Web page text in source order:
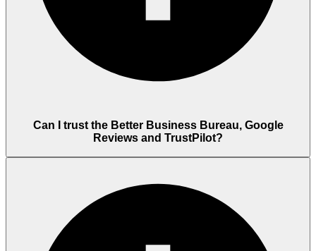
Can I trust the Better Business Bureau, Google
Reviews and TrustPilot?